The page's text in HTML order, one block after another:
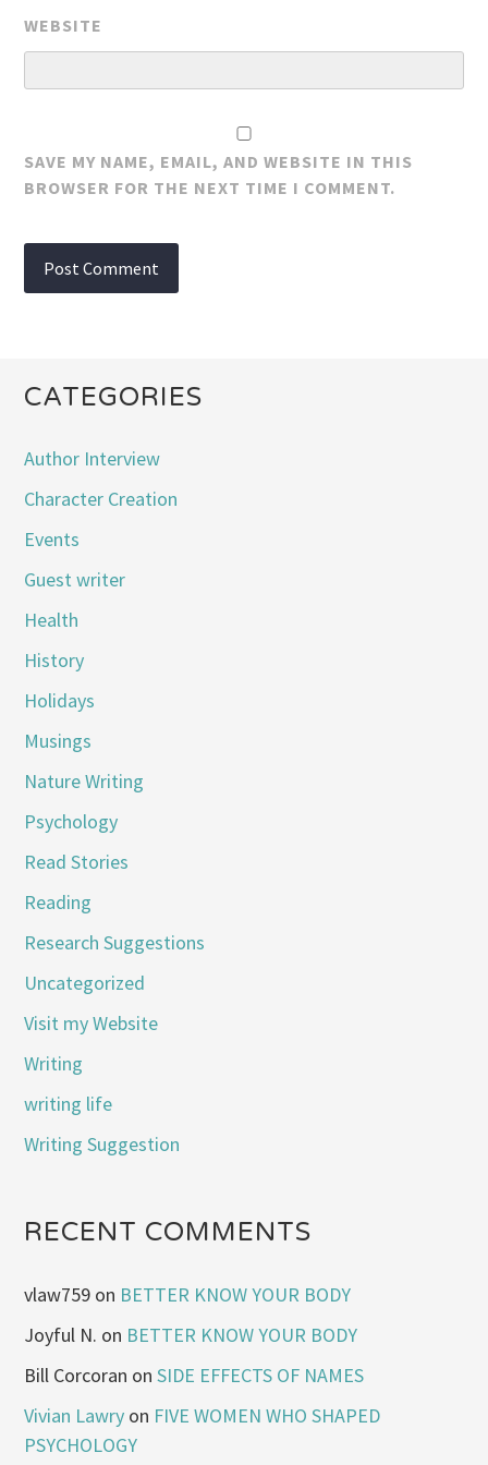
WEBSITE
SAVE MY NAME, EMAIL, AND WEBSITE IN THIS
BROWSER FOR THE NEXT TIME I COMMENT.
CATEGORIES
Author Interview
Character Creation
Events
Guest writer
Health
History
Holidays
Musings
Nature Writing
Psychology
Read Stories
Reading
Research Suggestions
Uncategorized
Visit my Website
Writing
writing life
Writing Suggestion
RECENT COMMENTS
vlaw759 on BETTER KNOW YOUR BODY
Joyful N. on BETTER KNOW YOUR BODY
Bill Corcoran onSIDE EFFECTS OF NAMES
Vivian Lawry on FIVE WOMEN WHO SHAPED
PSYCHOLOGY